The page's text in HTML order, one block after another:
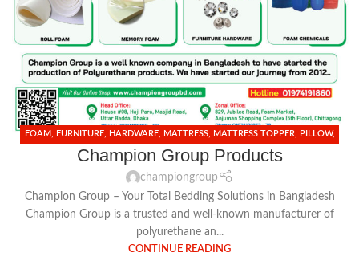
FOAM FURNITURE, HARDWARE, MATTRESS, MATTRESS TOPPER, PILLOW,
SHIMUL TULA
Champion Group Products
championgroup
Champion Group – Your Total Bedding Solutions in Bangladesh
Champion Group is a trusted and well-known manufacturer of
polyurethane an...
CONTINUE READING